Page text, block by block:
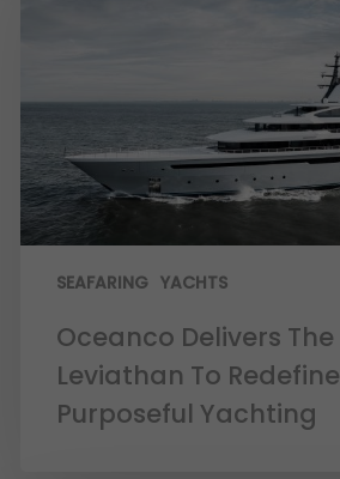
SEAFARING YACHTS
Oceanco Delivers The
Leviathan To Redefine
Purposeful Yachting